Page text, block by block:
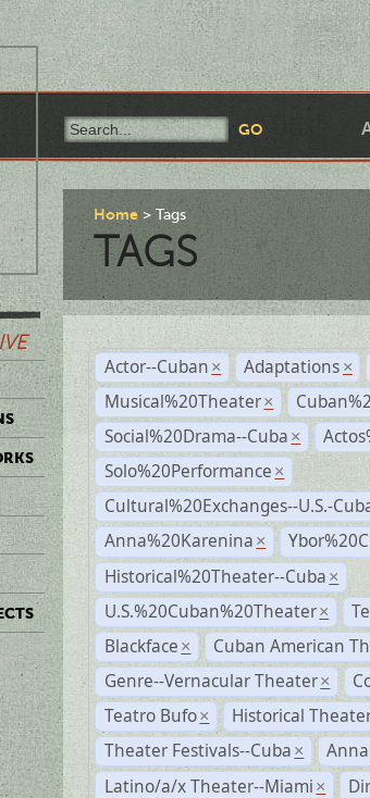
Home Tags
TAGS
Actor--Cuban × Adaptations ×
Musical%20Theater ×
Social%20Drama--Cuba ×
Solo%20Performance ×
Cultural%20Exchanges--U.S.-
Anna%20Karenina ×
Historical%20Theater--Cuba ×
U.S.%20Cuban%20Theater ×
Blackface × Cuban American
Genre--Vernacular Theater ×
Teatro Bufo × Historical
Theater Festivals--Cuba ×
Latino/a/x Theater--Miami ×